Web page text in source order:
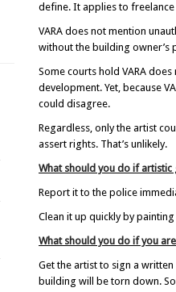
define. It applies to
VARA does not mention
without the building owner’s
Some courts hold VARA
development. Yet, because
could disagree.
Regardless, only the artist
assert rights. That’s unlikely.
What should you do if
Report it to the police
Clean it up quickly by
What should you do if you
Get the artist to sign a
building will be torn down.